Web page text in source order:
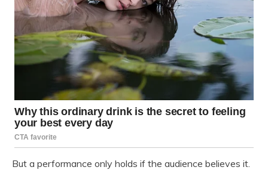
But a performance only holds if the audience believes it.